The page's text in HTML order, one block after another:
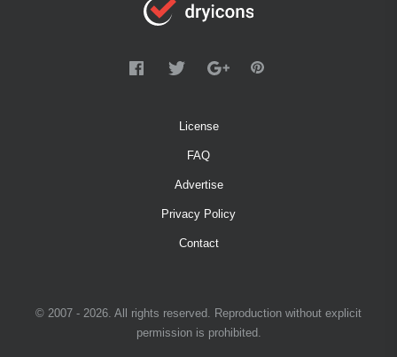
License
FAQ
Advertise
Privacy Policy
Contact
© 2007 - 2026. All rights reserved. Reproduction without explicit
permission is prohibited.